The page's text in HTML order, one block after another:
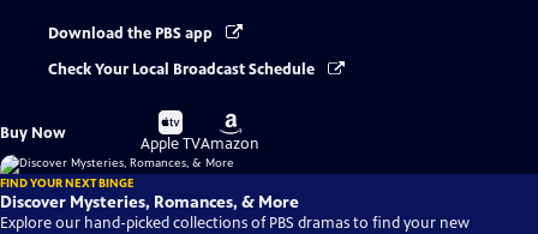
Download the PBS app
Check Your Local Broadcast Schedule
Buy Now
Buy
on
Apple TV
Buy
on
Amazon
FIND YOUR NEXT BINGE
Discover Mysteries, Romances, & More
Explore our hand-picked collections of PBS dramas to find your new